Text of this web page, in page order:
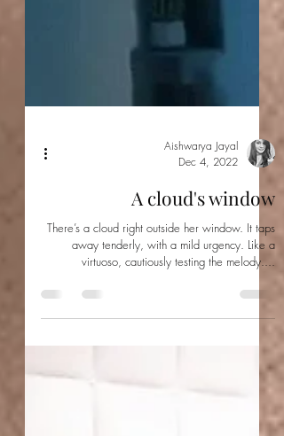
Aishwarya Jayal
Dec 4, 2022
A cloud's window
away tenderly, with a mild urgency. Like a